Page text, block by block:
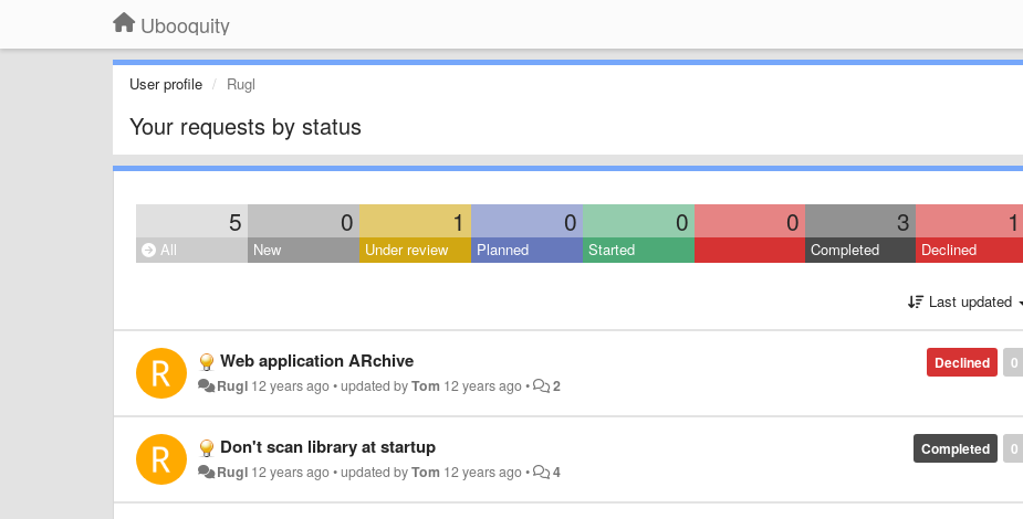
Ubooquity
User profile Rugl
Your requests by status
5 0 1 0 0 0 3 1
All New Under review Planned Started Completed Declined
Last updated
0
Declined
Web application ARchive
Rugl 12 years ago•updated byTom 12 years ago• 2
0
Completed
Don't scan library at startup
Rugl 12 years ago•updated byTom 12 years ago• 4